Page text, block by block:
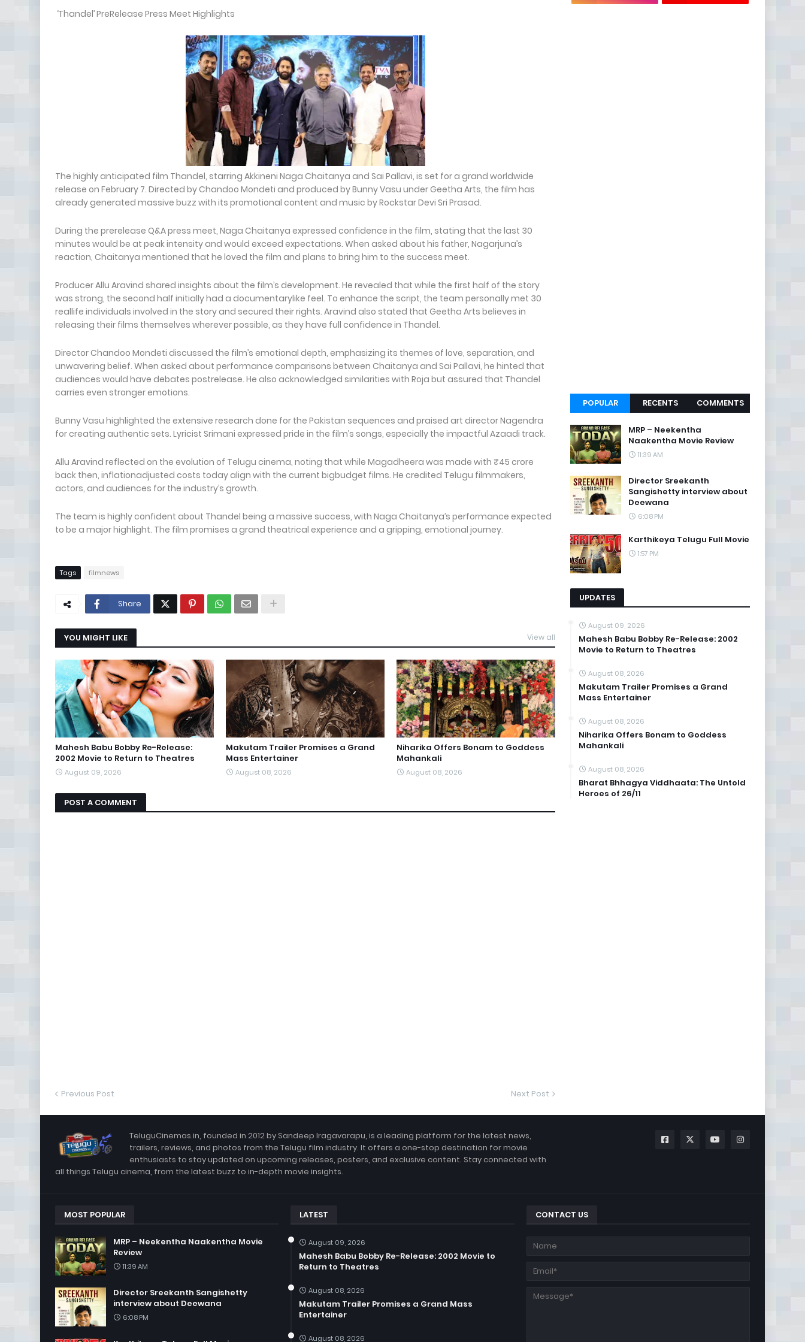
‘Thandel’ PreRelease Press Meet Highlights
The highly anticipated film Thandel, starring Akkineni Naga Chaitanya and Sai Pallavi, is set for a grand worldwide
release on February 7. Directed by Chandoo Mondeti and produced by Bunny Vasu under Geetha Arts, the film has
already generated massive buzz with its promotional content and music by Rockstar Devi Sri Prasad.
During the prerelease Q&A press meet, Naga Chaitanya expressed confidence in the film, stating that the last 30
minutes would be at peak intensity and would exceed expectations. When asked about his father, Nagarjuna’s
reaction, Chaitanya mentioned that he loved the film and plans to bring him to the success meet.
Producer Allu Aravind shared insights about the film’s development. He revealed that while the first half of the story
was strong, the second half initially had a documentarylike feel. To enhance the script, the team personally met 30
reallife individuals involved in the story and secured their rights. Aravind also stated that Geetha Arts believes in
releasing their films themselves wherever possible, as they have full confidence in Thandel.
Director Chandoo Mondeti discussed the film’s emotional depth, emphasizing its themes of love, separation, and
unwavering belief. When asked about performance comparisons between Chaitanya and Sai Pallavi, he hinted that
audiences would have debates postrelease. He also acknowledged similarities with Roja but assured that Thandel
carries even stronger emotions.
Bunny Vasu highlighted the extensive research done for the Pakistan sequences and praised art director Nagendra
for creating authentic sets. Lyricist Srimani expressed pride in the film’s songs, especially the impactful Azaadi track.
Allu Aravind reflected on the evolution of Telugu cinema, noting that while Magadheera was made with ₹45 crore
back then, inflationadjusted costs today align with the current bigbudget films. He credited Telugu filmmakers,
actors, and audiences for the industry’s growth.
The team is highly confident about Thandel being a massive success, with Naga Chaitanya’s performance expected
to be a major highlight. The film promises a grand theatrical experience and a gripping, emotional journey.
Tags filmnews
Share
YOU MIGHT LIKE View all
Mahesh Babu Bobby Re-Release:
2002 Movie to Return to Theatres
August 09, 2026
Makutam Trailer Promises a Grand
Mass Entertainer
August 08, 2026
Niharika Offers Bonam to Goddess
Mahankali
August 08, 2026
POST A COMMENT
Previous Post Next Post
POPULAR RECENTS COMMENTS
MRP – Neekentha
Naakentha Movie Review
11:39 AM
Director Sreekanth
Sangishetty interview about
Deewana
6:08 PM
Karthikeya Telugu Full Movie
1:57 PM
UPDATES
August 09, 2026
Mahesh Babu Bobby Re-Release: 2002
Movie to Return to Theatres
August 08, 2026
Makutam Trailer Promises a Grand
Mass Entertainer
August 08, 2026
Niharika Offers Bonam to Goddess
Mahankali
August 08, 2026
Bharat Bhhagya Viddhaata: The Untold
Heroes of 26/11
TeluguCinemas.in, founded in 2012 by Sandeep Iragavarapu, is a leading platform for the latest news,
trailers, reviews, and photos from the Telugu film industry. It offers a one-stop destination for movie
enthusiasts to stay updated on upcoming releases, posters, and exclusive content. Stay connected with
all things Telugu cinema, from the latest buzz to in-depth movie insights.
MOST POPULAR
MRP – Neekentha Naakentha Movie
Review
11:39 AM
Director Sreekanth Sangishetty
interview about Deewana
6:08 PM
LATEST
August 09, 2026
Mahesh Babu Bobby Re-Release: 2002 Movie to
Return to Theatres
August 08, 2026
Makutam Trailer Promises a Grand Mass
Entertainer
August 08, 2026
CONTACT US